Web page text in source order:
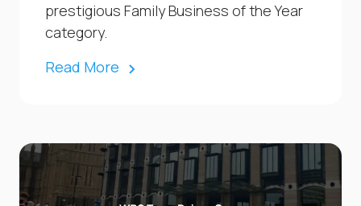
prestigious Family Business of the Year
category.
Read More